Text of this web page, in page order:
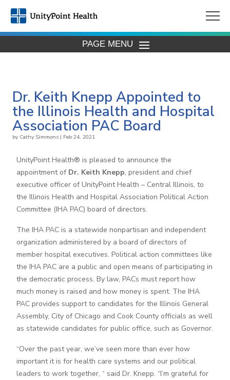
PAGE MENU
Dr. Keith Knepp Appointed to
the Illinois Health and Hospital
Association PAC Board
by Cathy Simmons| Feb 24, 2021
UnityPoint Health® is pleased to announce the
appointment of Dr. Keith Knepp, president and chief
executive officer of UnityPoint Health – Central Illinois, to
the Illinois Health and Hospital Association Political Action
Committee (IHA PAC) board of directors.
The IHA PAC is a statewide nonpartisan and independent
organization administered by a board of directors of
member hospital executives. Political action committees like
the IHA PAC are a public and open means of participating in
the democratic process. By law, PACs must report how
much money is raised and how money is spent. The IHA
PAC provides support to candidates for the Illinois General
Assembly, City of Chicago and Cook County officials as well
as statewide candidates for public office, such as Governor.
“Over the past year, we’ve seen more than ever how
important it is for health care systems and our political
leaders to work together, “ said Dr. Knepp. “I’m grateful for